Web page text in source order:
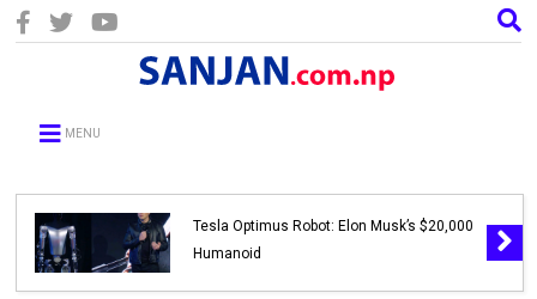
MENU
Tesla Optimus Robot: Elon Musk’s $20,000
Humanoid